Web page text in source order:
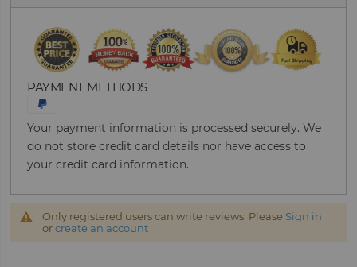
PAYMENT METHODS
Your payment information is processed securely. We
do not store credit card details nor have access to
your credit card information.
Only registered users can write reviews. Please Sign in
orcreate an account